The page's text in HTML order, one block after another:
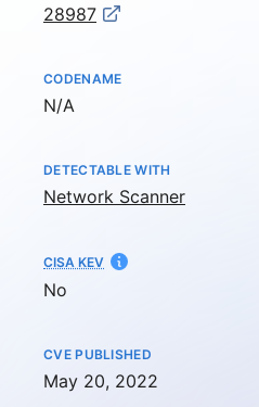
28987
CODENAME
Not available
N/A
DETECTABLE WITH
Network Scanner
CISA KEV
No
CVE PUBLISHED
May 20, 2022